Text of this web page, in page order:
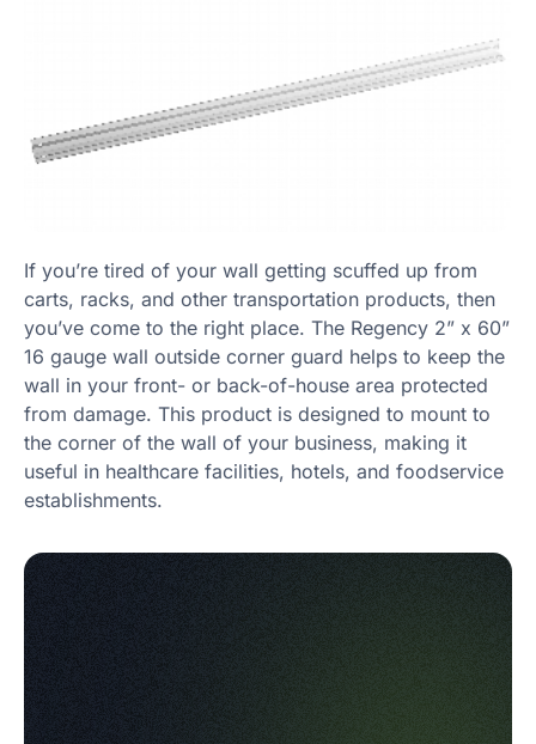
If you’re tired of your wall getting scuffed up from
carts, racks, and other transportation products, then
you’ve come to the right place. The Regency 2” x 60”
16 gauge wall outside corner guard helps to keep the
wall in your front- or back-of-house area protected
from damage. This product is designed to mount to
the corner of the wall of your business, making it
useful in healthcare facilities, hotels, and foodservice
establishments.